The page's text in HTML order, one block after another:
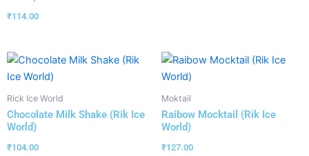
₹114.00
Rick Ice World
Chocolate Milk Shake (Rik Ice
World)
₹104.00
Moktail
Raibow Mocktail (Rik Ice
World)
₹127.00